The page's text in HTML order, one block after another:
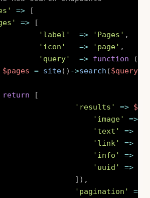
=>
[
=>
[
'label'
=> 'Pages' ,
'icon'
=> 'page' ,
'query'
=> function (
$pages = site( ) ->search ($query
return
[
'results'
=>
'image'
=>
'text'
=>
'link'
=>
'info'
=>
'uuid'
=>
] ) ,
'pagination'
=>